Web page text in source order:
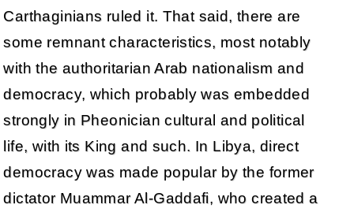
Carthaginians ruled it. That said, there are
some remnant characteristics, most notably
with the authoritarian Arab nationalism and
democracy, which probably was embedded
strongly in Pheonician cultural and political
life, with its King and such. In Libya, direct
democracy was made popular by the former
dictator Muammar Al-Gaddafi, who created a